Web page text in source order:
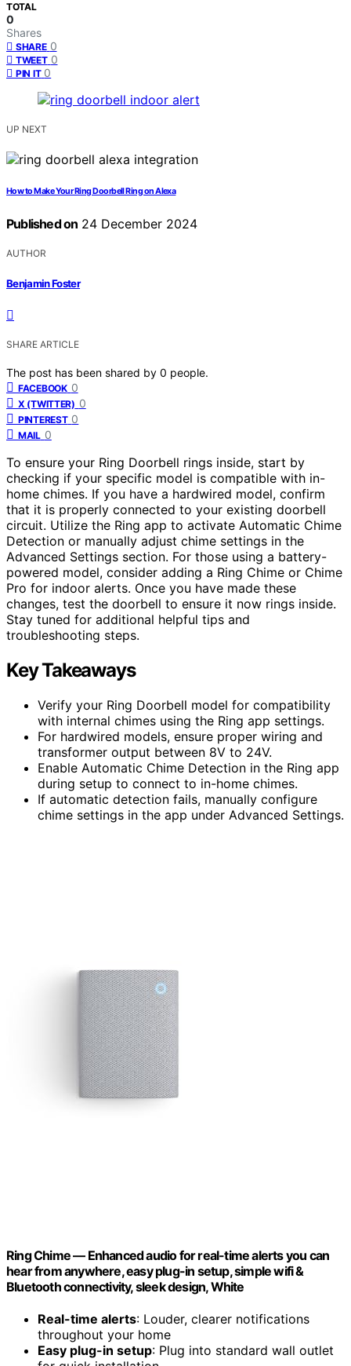
TOTAL
0
Shares
SHARE 0
TWEET 0
PIN IT 0
UP NEXT
How to Make Your Ring Doorbell Ring on Alexa
Published on 24 December 2024
AUTHOR
Benjamin Foster
SHARE ARTICLE
The post has been shared by 0 people.
FACEBOOK 0
X (TWITTER) 0
PINTEREST 0
MAIL 0
To ensure your Ring Doorbell rings inside, start by
checking if your specific model is compatible with in-
home chimes. If you have a hardwired model, confirm
that it is properly connected to your existing doorbell
circuit. Utilize the Ring app to activate Automatic Chime
Detection or manually adjust chime settings in the
Advanced Settings section. For those using a battery-
powered model, consider adding a Ring Chime or Chime
Pro for indoor alerts. Once you have made these
changes, test the doorbell to ensure it now rings inside.
Stay tuned for additional helpful tips and
troubleshooting steps.
Key Takeaways
Verify your Ring Doorbell model for compatibility
with internal chimes using the Ring app settings.
For hardwired models, ensure proper wiring and
transformer output between 8V to 24V.
Enable Automatic Chime Detection in the Ring app
during setup to connect to in-home chimes.
If automatic detection fails, manually configure
chime settings in the app under Advanced Settings.
Ring Chime — Enhanced audio for real-time alerts you can
hear from anywhere, easy plug-in setup, simple wifi &
Bluetooth connectivity, sleek design, White
Real-time alerts: Louder, clearer notifications
throughout your home
Easy plug-in setup: Plug into standard wall outlet